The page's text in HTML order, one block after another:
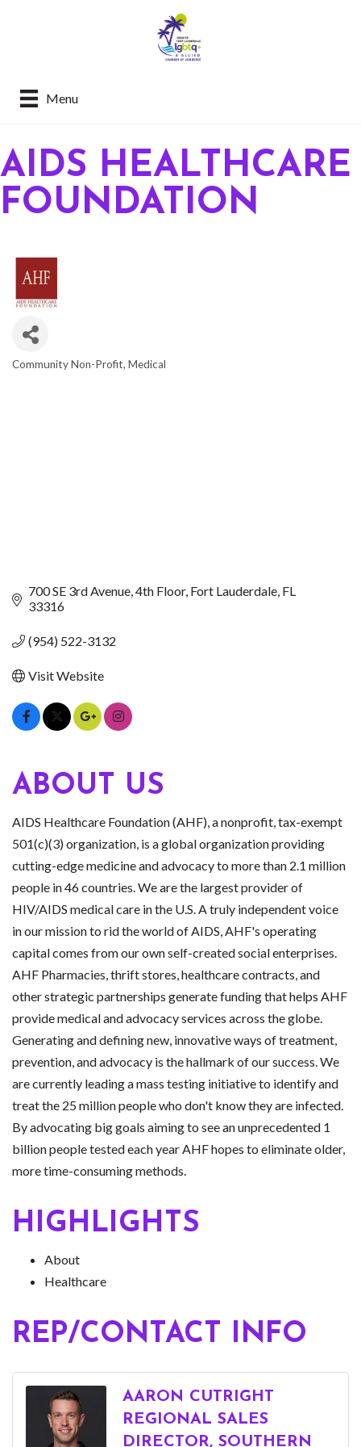
Menu
AIDS HEALTHCARE
FOUNDATION
Community Non-Profit Medical
700 SE 3rd Avenue 4th Floor Fort Lauderdale FL
33316
(954) 522-3132
Visit Website
ABOUT US
AIDS Healthcare Foundation (AHF), a nonprofit, tax-exempt
501(c)(3) organization, is a global organization providing
cutting-edge medicine and advocacy to more than 2.1 million
people in 46 countries. We are the largest provider of
HIV/AIDS medical care in the U.S. A truly independent voice
in our mission to rid the world of AIDS, AHF's operating
capital comes from our own self-created social enterprises.
AHF Pharmacies, thrift stores, healthcare contracts, and
other strategic partnerships generate funding that helps AHF
provide medical and advocacy services across the globe.
Generating and defining new, innovative ways of treatment,
prevention, and advocacy is the hallmark of our success. We
are currently leading a mass testing initiative to identify and
treat the 25 million people who don't know they are infected.
By advocating big goals aiming to see an unprecedented 1
billion people tested each year AHF hopes to eliminate older,
more time-consuming methods.
HIGHLIGHTS
About
Healthcare
REP/CONTACT INFO
AARON CUTRIGHT
REGIONAL SALES
DIRECTOR, SOUTHERN